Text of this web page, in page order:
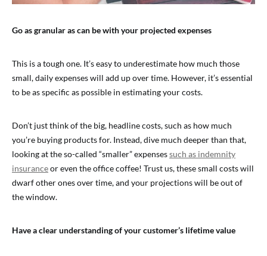
Go as granular as can be with your projected expenses
This is a tough one. It’s easy to underestimate how much those
small, daily expenses will add up over time. However, it’s essential
to be as specific as possible in estimating your costs.
Don’t just think of the big, headline costs, such as how much
you’re buying products for. Instead, dive much deeper than that,
looking at the so-called “smaller” expensessuch as indemnity
insuranceor even the office coffee! Trust us, these small costs will
dwarf other ones over time, and your projections will be out of
the window.
Have a clear understanding of your customer’s lifetime value